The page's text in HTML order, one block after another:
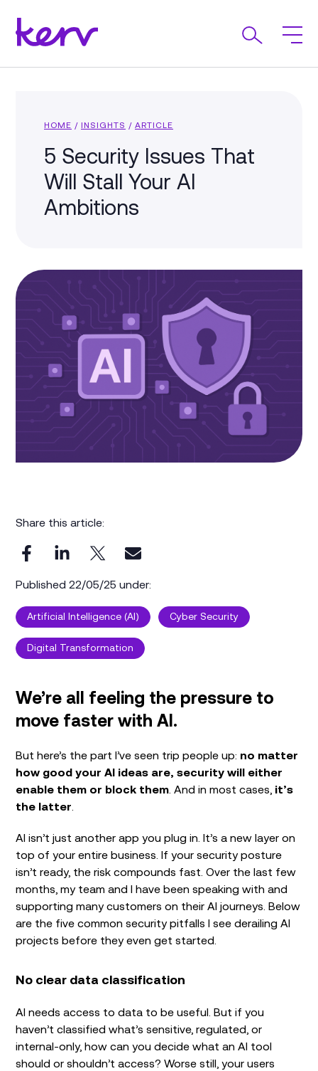
HOME / INSIGHTS / ARTICLE
5 Security Issues That
Will Stall Your AI
Ambitions
Share this article:
Published 22/05/25 under:
Artificial Intelligence (AI) Cyber Security
Digital Transformation
We’re all feeling the pressure to
move faster with AI.
But here’s the part I’ve seen trip people up: no matter
how good your AI ideas are, security will either
enable them or block them . And in most cases, it’s
the latter
AI isn’t just another app you plug in. It’s a new layer on
top of your entire business. If your security posture
isn’t ready, the risk compounds fast. Over the last few
months, my team and I have been speaking with and
supporting many customers on their AI journeys. Below
are the five common security pitfalls I see derailing AI
projects before they even get started.
No clear data classification
AI needs access to data to be useful. But if you
haven’t classified what’s sensitive, regulated, or
internal-only, how can you decide what an AI tool
should or shouldn’t access? Worse still, your users